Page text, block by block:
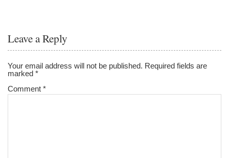
Leave a Reply
Your email address will not be published. Required fields are
marked*
Comment*